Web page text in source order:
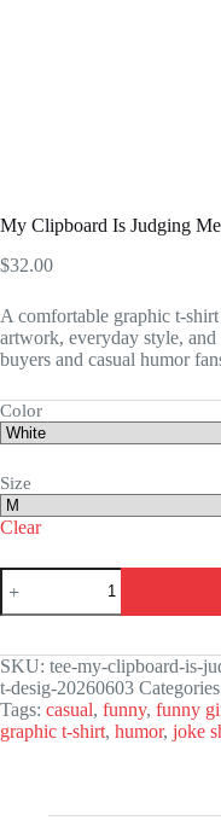
My Clipboard Is Judging
$32.00
A comfortable graphic t-
artwork, everyday style,
buyers and casual humor
Color
Size
Clear
My
Clipboard
Is
Me
Graphic
Tee
quantity
SKU: tee-my-clipboard-is-
t-desig-20260603
Tags: casual, funny, funny
graphic t-shirt, humor, joke